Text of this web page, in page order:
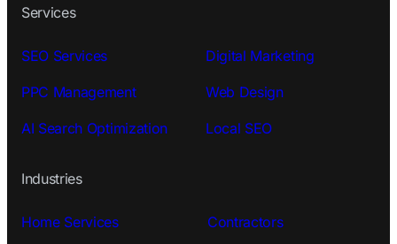
Services
SEO Services Digital Marketing
PPC Management Web Design
AI Search Optimization Local SEO
Industries
Home Services Contractors